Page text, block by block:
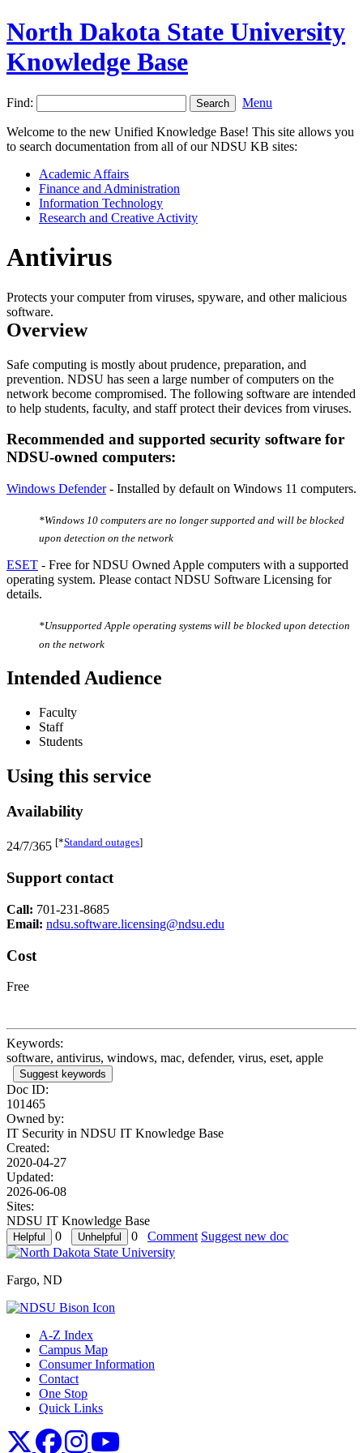
North Dakota State University
Knowledge Base
Find: Menu
Welcome to the new Unified Knowledge Base! This site allows you
to search documentation from all of our NDSU KB sites:
Academic Affairs
Finance and Administration
Information Technology
Research and Creative Activity
Antivirus
Protects your computer from viruses, spyware, and other malicious
software.
Overview
Safe computing is mostly about prudence, preparation, and
prevention. NDSU has seen a large number of computers on the
network become compromised. The following software are intended
to help students, faculty, and staff protect their devices from viruses.
Recommended and supported security software for
NDSU-owned computers:
Windows Defender- Installed by default on Windows 11 computers.
*Windows 10 computers are no longer supported and will be blocked
upon detection on the network
ESET - Free for NDSU Owned Apple computers with a supported
operating system. Please contact NDSU Software Licensing for
details.
*Unsupported Apple operating systems will be blocked upon detection
on the network
Intended Audience
Faculty
Staff
Students
Using this service
Availability
24/7/365 [*Standard outages]
Support contact
Call: 701-231-8685
Email: ndsu.software.licensing@ndsu.edu
Cost
Free
Keywords:
software, antivirus, windows, mac, defender, virus, eset, apple
Suggest keywords
Doc ID:
101465
Owned by:
IT Security in NDSU IT Knowledge Base
Created:
2020-04-27
Updated:
2026-06-08
Sites:
NDSU IT Knowledge Base
0
0 Comment Suggest new doc
Fargo, ND
A-Z Index
Campus Map
Consumer Information
Contact
One Stop
Quick Links
NDSU XNDSU Facebook
NDSU Instagram